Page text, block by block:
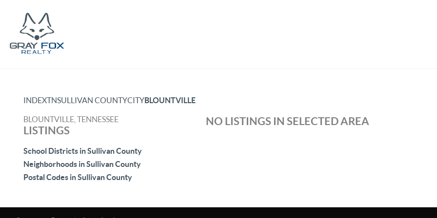
INDEXTNSULLIVAN COUNTYCITYBLOUNTVILLE
BLOUNTVILLE, TENNESSEE
LISTINGS
School Districts in Sullivan County
Neighborhoods in Sullivan County
Postal Codes in Sullivan County
NO LISTINGS IN SELECTED AREA